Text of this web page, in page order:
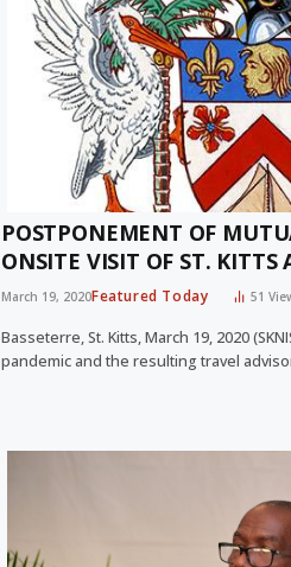
POSTPONEMENT OF
ONSITE VISIT OF ST. KITTS
March 19, 2020Featured Today 51
Basseterre, St. Kitts, March 19, 2020
pandemic and the resulting travel